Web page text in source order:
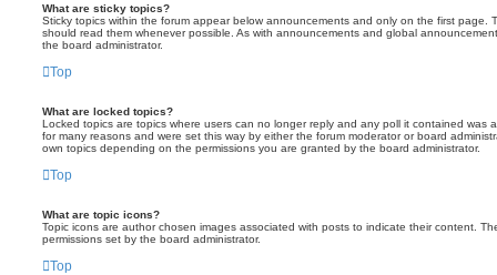
What are sticky topics?
Sticky topics within the forum appear below announcements and only on the first page.
should read them whenever possible. As with announcements and global
the board administrator.
Top
What are locked topics?
Locked topics are topics where users can no longer reply and any poll it contained was
for many reasons and were set this way by either the forum moderator or board
own topics depending on the permissions you are granted by the board administrator.
Top
What are topic icons?
Topic icons are author chosen images associated with posts to indicate their content.
permissions set by the board administrator.
Top